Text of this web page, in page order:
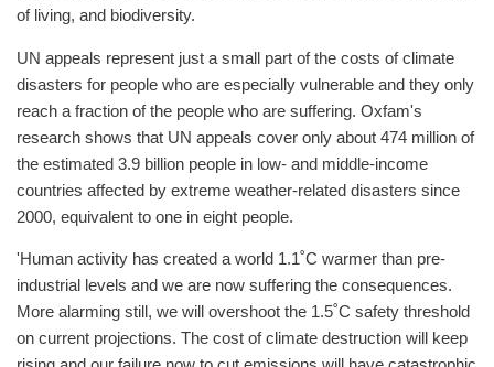
of living, and biodiversity.
UN appeals represent just a small part of the costs of climate
disasters for people who are especially vulnerable and they only
reach a fraction of the people who are suffering. Oxfam's
research shows that UN appeals cover only about 474 million of
the estimated 3.9 billion people in low- and middle-income
countries affected by extreme weather-related disasters since
2000, equivalent to one in eight people.
'Human activity has created a world 1.1˚C warmer than pre-
industrial levels and we are now suffering the consequences.
More alarming still, we will overshoot the 1.5˚C safety threshold
on current projections. The cost of climate destruction will keep